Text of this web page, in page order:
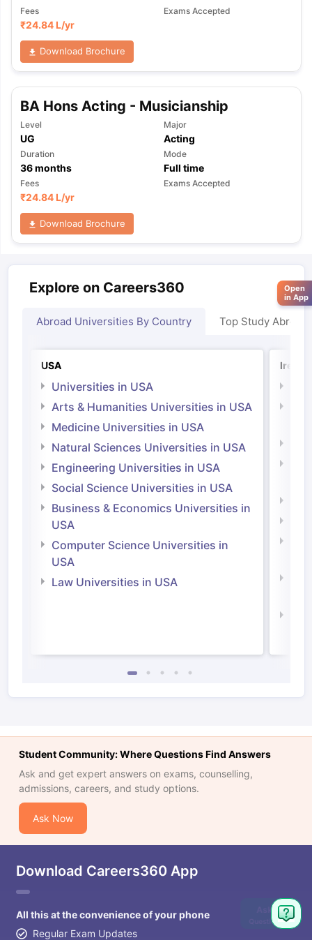
Fees
₹24.84 L/yr
Exams Accepted
Download Brochure
BA Hons Acting - Musicianship
Level
UG
Major
Acting
Duration
36months
Mode
Full time
Fees
₹24.84 L/yr
Exams Accepted
Download Brochure
Explore on Careers360
Abroad Universities By Country Top Study Abroad
USA
Universities in USA
Arts & Humanities Universities in USA
Medicine Universities in USA
Natural Sciences Universities in USA
Engineering Universities in USA
Social Science Universities in USA
Business & Economics Universities in
USA
Computer Science Universities in
USA
Law Universities in USA
Student Community: Where Questions Find Answers
Ask and get expert answers on exams, counselling,
admissions, careers, and study options.
Ask Now
Download Careers360 App
All this at the convenience of your phone
Regular Exam Updates
Ask
Question
Open
in App